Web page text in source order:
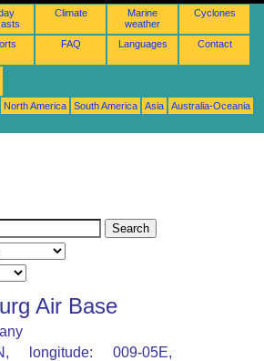
Climate
Marine
weather
Cyclones
FAQ Languages Contact
North America South America Asia
Australia-Oceania
Air Base
longitude: 009-05E,